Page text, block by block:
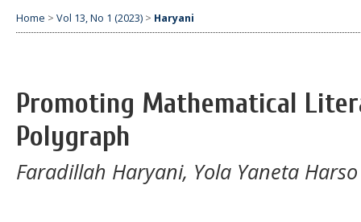
Home > Vol 13, No 1 (2023) > Haryani
Promoting Mathematical
Polygraph
Faradillah Haryani, Yola Yaneta Harso